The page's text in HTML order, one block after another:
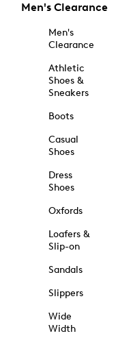
Men's Clearance
Men's
Clearance
Athletic
Shoes &
Sneakers
Boots
Casual
Shoes
Dress
Shoes
Oxfords
Loafers &
Slip-on
Sandals
Slippers
Wide
Width